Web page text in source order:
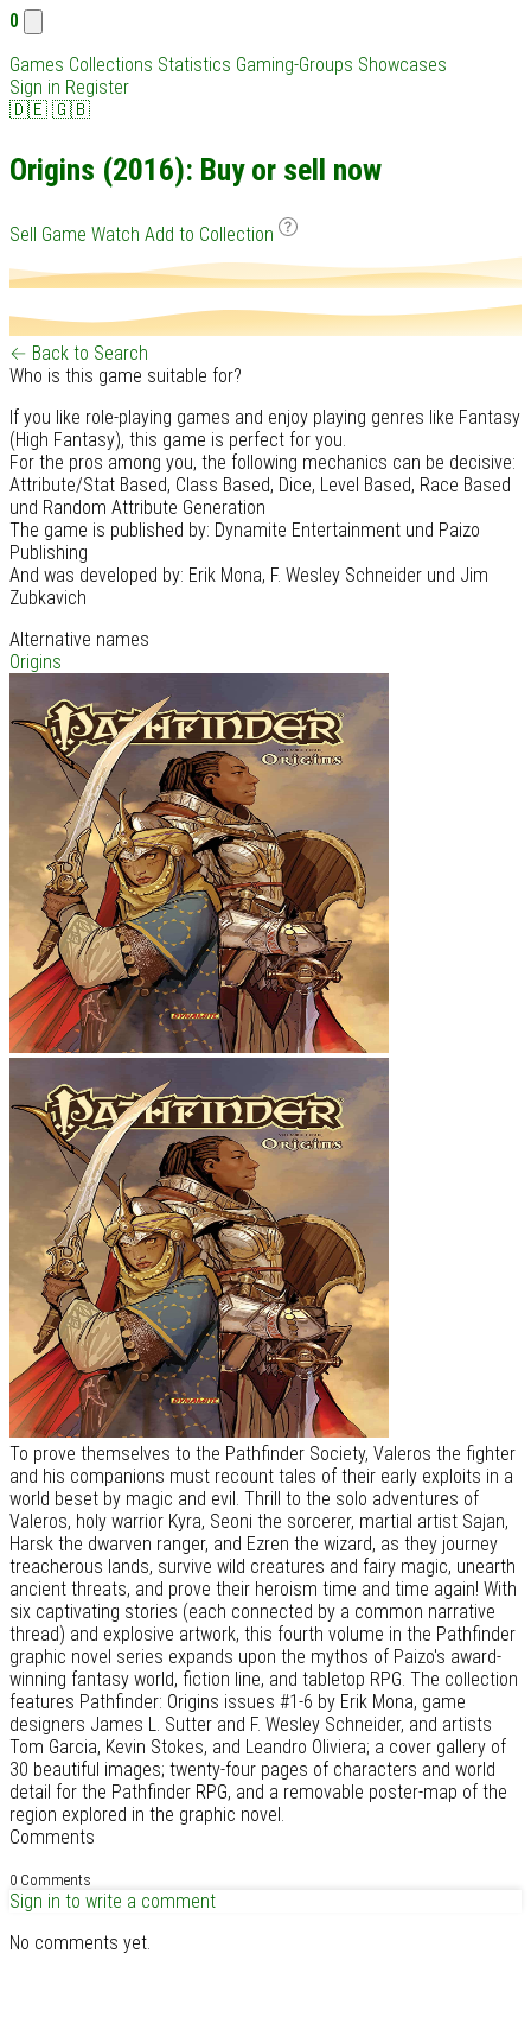
0
Games Collections Statistics Gaming-Groups Showcases
Sign in Register
🇩🇪 🇬🇧
Origins (2016): Buy or sell now
Sell Game Watch Add to Collection
← Back to Search
Who is this game suitable for?
If you like role-playing games and enjoy playing genres like Fantasy
(High Fantasy), this game is perfect for you.
For the pros among you, the following mechanics can be decisive:
Attribute/Stat Based, Class Based, Dice, Level Based, Race Based
und Random Attribute Generation
The game is published by: Dynamite Entertainment und Paizo
Publishing
And was developed by: Erik Mona, F. Wesley Schneider und Jim
Zubkavich
Alternative names
Origins
To prove themselves to the Pathfinder Society, Valeros the fighter
and his companions must recount tales of their early exploits in a
world beset by magic and evil. Thrill to the solo adventures of
Valeros, holy warrior Kyra, Seoni the sorcerer, martial artist Sajan,
Harsk the dwarven ranger, and Ezren the wizard, as they journey
treacherous lands, survive wild creatures and fairy magic, unearth
ancient threats, and prove their heroism time and time again! With
six captivating stories (each connected by a common narrative
thread) and explosive artwork, this fourth volume in the Pathfinder
graphic novel series expands upon the mythos of Paizo's award-
winning fantasy world, fiction line, and tabletop RPG. The collection
features Pathfinder: Origins issues #1-6 by Erik Mona, game
designers James L. Sutter and F. Wesley Schneider, and artists
Tom Garcia, Kevin Stokes, and Leandro Oliviera; a cover gallery of
30 beautiful images; twenty-four pages of characters and world
detail for the Pathfinder RPG, and a removable poster-map of the
region explored in the graphic novel.
Comments
0 Comments
Sign in to write a comment
No comments yet.